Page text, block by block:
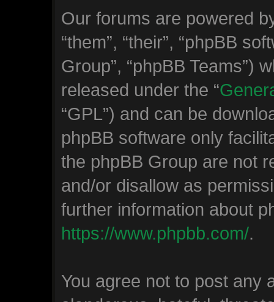
Our forums are powered
“them”, “their”, “phpBB
Group”, “phpBB Teams”)
released under the “
“GPL”) and can be
phpBB software only
the phpBB Group are not
and/or disallow as
further information about
https://www.phpbb.com/.
You agree not to post any